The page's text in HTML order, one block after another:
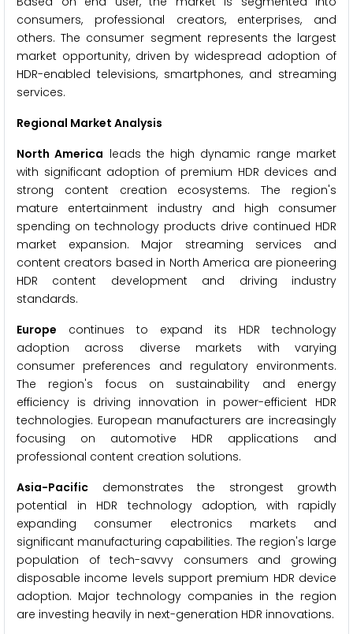
consumers, professional creators, enterprises, and
others. The consumer segment represents the largest
market opportunity, driven by widespread adoption of
HDR-enabled televisions, smartphones, and streaming
services.
Regional Market Analysis
North America leads the high dynamic range market
with significant adoption of premium HDR devices and
strong content creation ecosystems. The region's
mature entertainment industry and high consumer
spending on technology products drive continued HDR
market expansion. Major streaming services and
content creators based in North America are pioneering
HDR content development and driving industry
standards.
Europe continues to expand its HDR technology
adoption across diverse markets with varying
consumer preferences and regulatory environments.
The region's focus on sustainability and energy
efficiency is driving innovation in power-efficient HDR
technologies. European manufacturers are increasingly
focusing on automotive HDR applications and
professional content creation solutions.
Asia-Pacific demonstrates the strongest growth
potential in HDR technology adoption, with rapidly
expanding consumer electronics markets and
significant manufacturing capabilities. The region's large
population of tech-savvy consumers and growing
disposable income levels support premium HDR device
adoption. Major technology companies in the region
are investing heavily in next-generation HDR innovations.